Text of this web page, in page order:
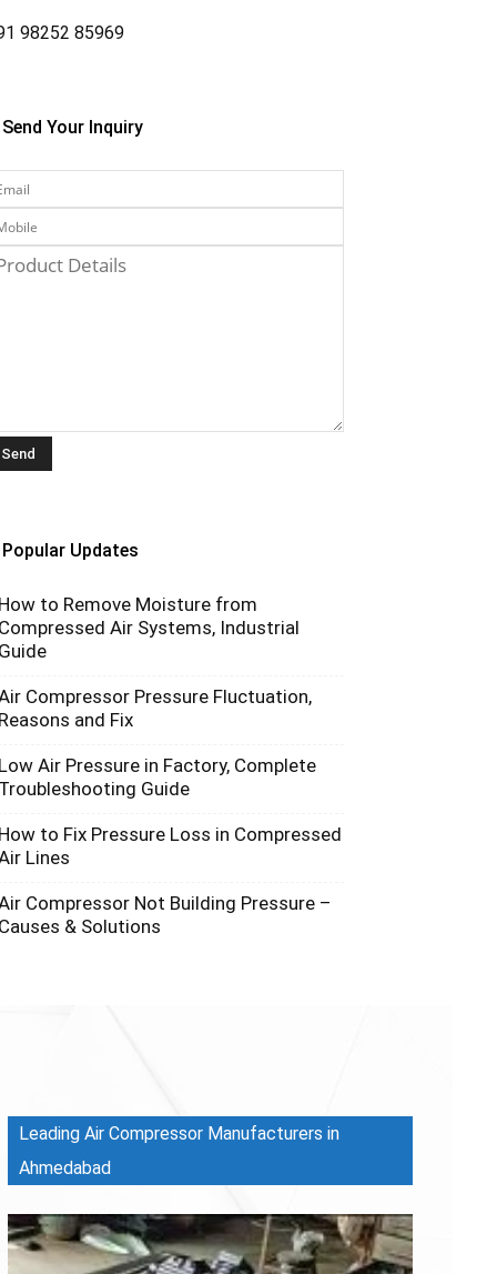
98252 85969
Send Your Inquiry
Popular Updates
to Remove Moisture from
Air Systems, Industrial
Compressor Pressure Fluctuation,
and Fix
Air Pressure in Factory, Complete
Guide
to Fix Pressure Loss in Compressed
Lines
Compressor Not Building Pressure –
& Solutions
Leading Air Compressor Manufacturers in
Ahmedabad